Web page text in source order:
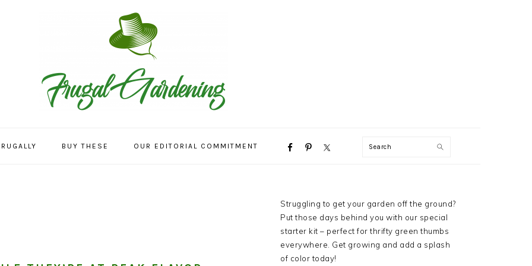
BUY THESE OUR EDITORIAL COMMITMENT
NAVIGATION
Search
PRIMARY
SIDEBAR
Struggling to get your garden off the ground?
Put those days behind you with our special
starter kit – perfect for thrifty green thumbs
everywhere. Get growing and add a splash
of color today!